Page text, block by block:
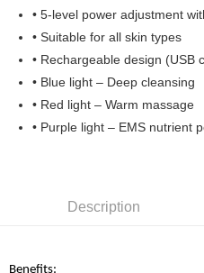
Home Delivery
Home Delivery
• 5-level power adjustment
• Suitable for all skin types
• Rechargeable design (USB
• Blue light – Deep cleansing
• Red light – Warm massage
• Purple light – EMS nutrient
Description
Benefits: